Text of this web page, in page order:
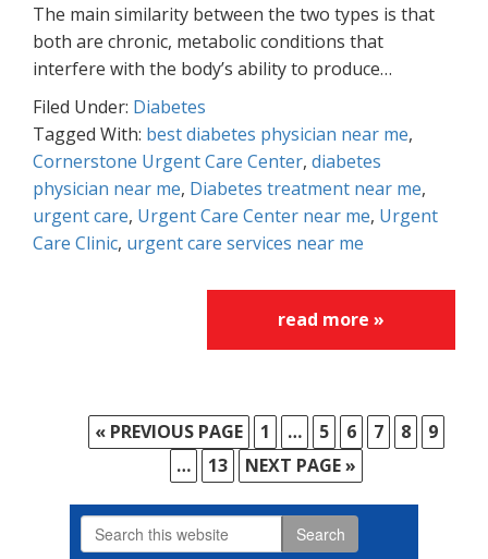
The main similarity between the two types is that
both are chronic, metabolic conditions that
interfere with the body’s ability to produce…
Filed Under: Diabetes
Tagged With: best diabetes physician near me,
Cornerstone Urgent Care Center, diabetes
physician near me, Diabetes treatment near me,
urgent care, Urgent Care Center near me, Urgent
Care Clinic, urgent care services near me
read more »
« GO
PREVIOUS PAGE PAGE
1
Interim
pages
omitted
… PAGE
5 PAGE
6 PAGE
7 PAGE
8 PAGE
9
Interim
omitted
… PAGE
13
GO
NEXT PAGE »
Search